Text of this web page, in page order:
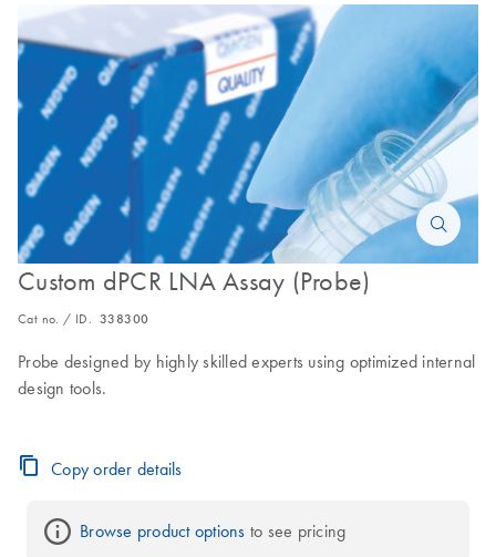
Custom dPCR LNA Assay (Probe)
Cat no. / ID. 338300
Probe designed by highly skilled experts using optimized internal
design tools.
Copy order details
Browse product options to see pricing